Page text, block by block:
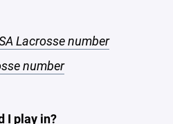
Lacrosse number
number
I play in?